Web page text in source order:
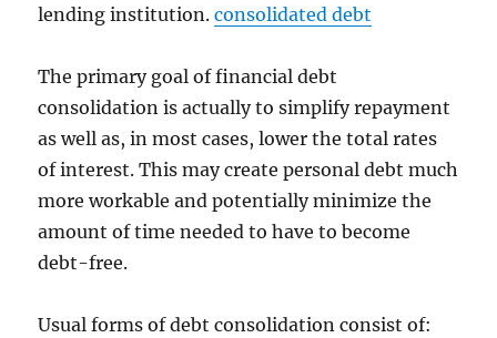
lending institution.consolidated debt
The primary goal of financial debt
consolidation is actually to simplify repayment
as well as, in most cases, lower the total rates
of interest. This may create personal debt much
more workable and potentially minimize the
amount of time needed to have to become
debt-free.
Usual forms of debt consolidation consist of: